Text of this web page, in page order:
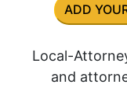
ADD
Local-
and